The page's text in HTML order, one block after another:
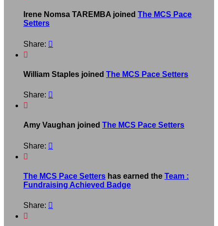
Irene Nomsa TAREMBA joined The MCS Pace
Setters
Share: 

William Staples joined The MCS Pace Setters
Share: 

Amy Vaughan joined The MCS Pace Setters
Share: 

The MCS Pace Setters has earned the Team :
Fundraising Achieved Badge
Share: 
